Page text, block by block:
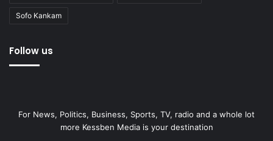
Sofo Kankam
Follow us
For News, Politics, Business, Sports, TV, radio and a whole lot
more Kessben Media is your destination